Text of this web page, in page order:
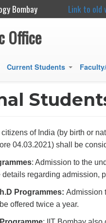
Bombay Link to old
Office
+
Current Students
of India (by birth or
04.03.2021) shall be
: Admission to the
regarding admission,
Programmes: Admission
offered twice a year.